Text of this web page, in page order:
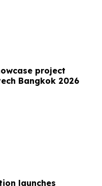
project
Bangkok 2026
launches